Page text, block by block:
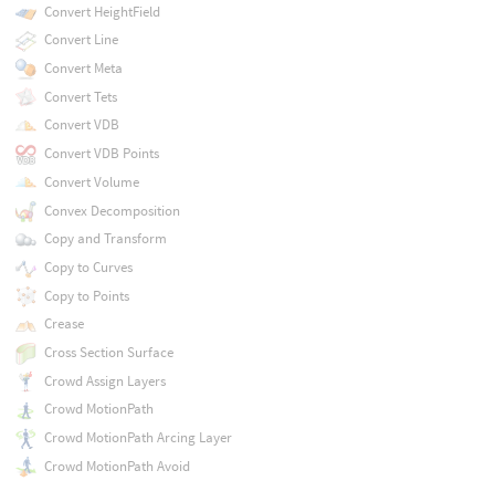
Convert HeightField
Convert Line
Convert Meta
Convert Tets
Convert VDB
Convert VDB Points
Convert Volume
Convex Decomposition
Copy and Transform
Copy to Curves
Copy to Points
Crease
Cross Section Surface
Crowd Assign Layers
Crowd MotionPath
Crowd MotionPath Arcing Layer
Crowd MotionPath Avoid